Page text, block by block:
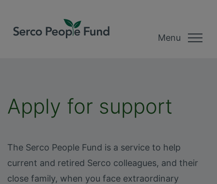
Menu
Apply for support
The Serco People Fund is a service to help
current and retired Serco colleagues, and their
close family, when you face extraordinary